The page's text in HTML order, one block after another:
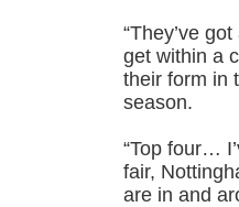
“They’ve
get within a
their form in
season.
“Top four…
fair,
are in and